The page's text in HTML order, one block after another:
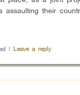
assaulting their
| Leave a reply